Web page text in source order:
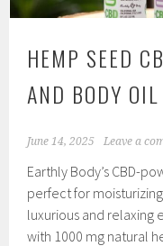
by
Body
HEMP SEED
AND BODY
June 14, 2025 Leave a
Earthly Body’s CBD-
perfect for
luxurious and relaxing
with 1000 mg natural